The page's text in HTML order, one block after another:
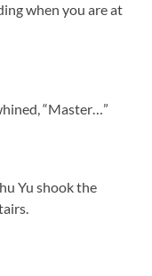
when you are at
“Master…”
Yu shook the